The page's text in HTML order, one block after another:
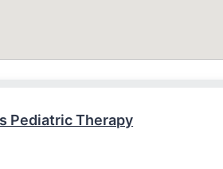
Pediatric Therapy